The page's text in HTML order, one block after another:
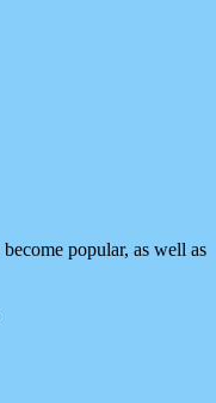
become popular, as well as